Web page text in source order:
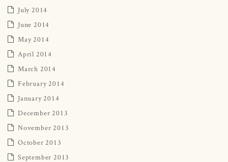
July 2014
June 2014
May 2014
April 2014
March 2014
February 2014
January 2014
December 2013
November 2013
October 2013
September 2013